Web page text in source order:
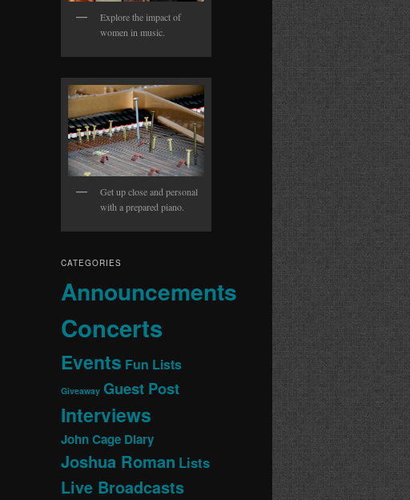
Explore the impact of
women in music.
Get up close and personal
with a prepared piano.
CATEGORIES
Announcements
Concerts
Events Fun Lists
Giveaway Guest Post
Interviews
John Cage Diary
Joshua Roman Lists
Live Broadcasts